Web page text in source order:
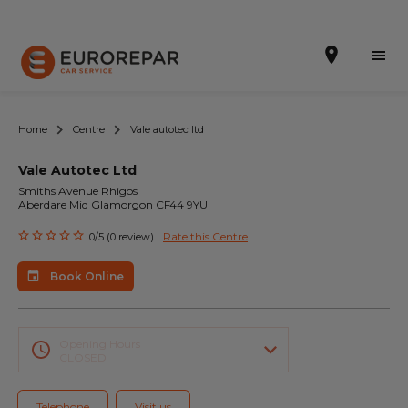
Book Online
Our Services
Brakes For Life Offer
Brake Pad Replacement Locations
Car Air Conditioning Locations
Home Centre Vale autotec ltd
Vale Autotec Ltd
Smiths Avenue Rhigos
Aberdare Mid Glamorgon CF44 9YU
0/5 (0 review) Rate this Centre
Book Online